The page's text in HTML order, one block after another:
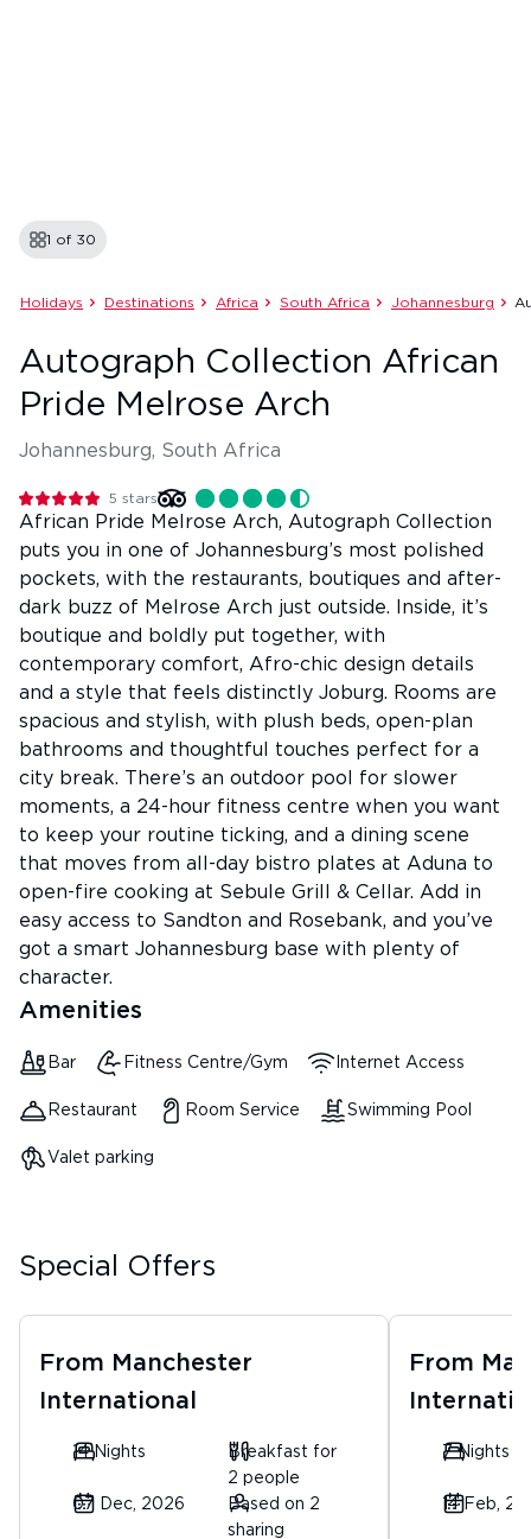
Holidays Destinations Africa South Africa Johannesburg
1 of 30
Autograph Collection African
Pride Melrose Arch
Johannesburg, South Africa
5 stars
African Pride Melrose Arch, Autograph Collection
puts you in one of Johannesburg’s most polished
pockets, with the restaurants, boutiques and after-
dark buzz of Melrose Arch just outside. Inside, it’s
boutique and boldly put together, with
contemporary comfort, Afro-chic design details
and a style that feels distinctly Joburg. Rooms are
spacious and stylish, with plush beds, open-plan
bathrooms and thoughtful touches perfect for a
city break. There’s an outdoor pool for slower
moments, a 24-hour fitness centre when you want
to keep your routine ticking, and a dining scene
that moves from all-day bistro plates at Aduna to
open-fire cooking at Sebule Grill & Cellar. Add in
easy access to Sandton and Rosebank, and you’ve
got a smart Johannesburg base with plenty of
character.
Amenities
Bar Fitness Centre/Gym Internet Access
Restaurant Room Service Swimming Pool
Valet parking
Special Offers
From Manchester
International
14 Nights
Breakfast for
2 people
07 Dec, 2026
Based on 2
sharing
From
7 Nights
14 Feb,